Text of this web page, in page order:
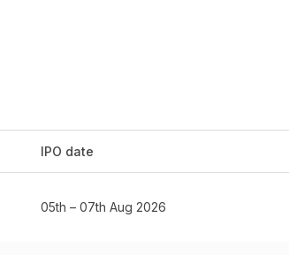
IPO date
05th – 07th Aug 2026